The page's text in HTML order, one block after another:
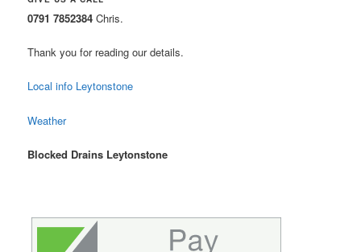
0791 7852384 Chris.
Thank you for reading our details.
Local info Leytonstone
Weather
Blocked Drains Leytonstone